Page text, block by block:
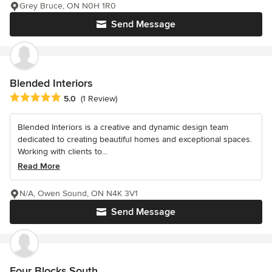
Send Message
Grey Bruce, ON N0H 1R0
Blended Interiors
Average rating: 5 out of 5 stars
5.0 (1 Review)
Blended Interiors is a creative and dynamic design team
dedicated to creating beautiful homes and exceptional spaces.
Working with clients to...
Read More
Send Message
N/A, Owen Sound, ON N4K 3V1